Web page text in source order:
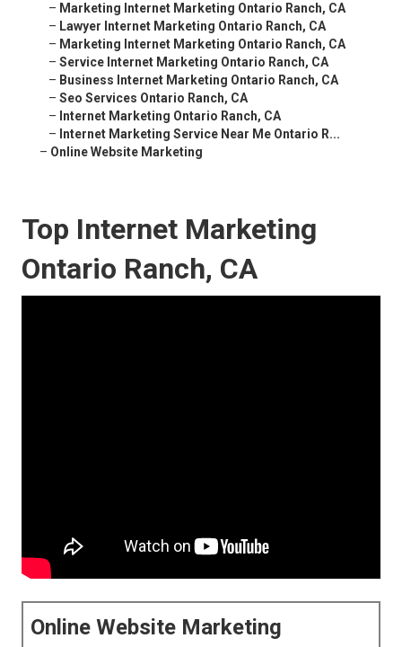
– Marketing Internet Marketing Ontario Ranch, CA
– Lawyer Internet Marketing Ontario Ranch, CA
– Marketing Internet Marketing Ontario Ranch, CA
– Service Internet Marketing Ontario Ranch, CA
– Business Internet Marketing Ontario Ranch, CA
– Seo Services Ontario Ranch, CA
– Internet Marketing Ontario Ranch, CA
– Internet Marketing Service Near Me Ontario R...
– Online Website Marketing
Top Internet Marketing
Ontario Ranch, CA
Online Website Marketing